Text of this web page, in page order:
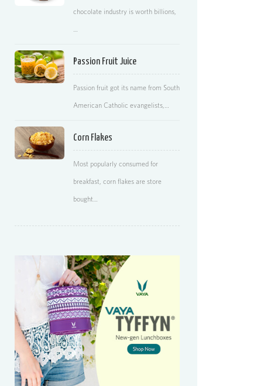
chocolate industry is worth billions,
…
Passion Fruit Juice
Passion fruit got its name from South
American Catholic evangelists,…
Corn Flakes
Most popularly consumed for
breakfast, corn flakes are store
bought…